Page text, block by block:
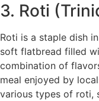
3. Roti
Roti is a staple dish
soft flatbread filled
combination of
meal enjoyed by
various types of roti,